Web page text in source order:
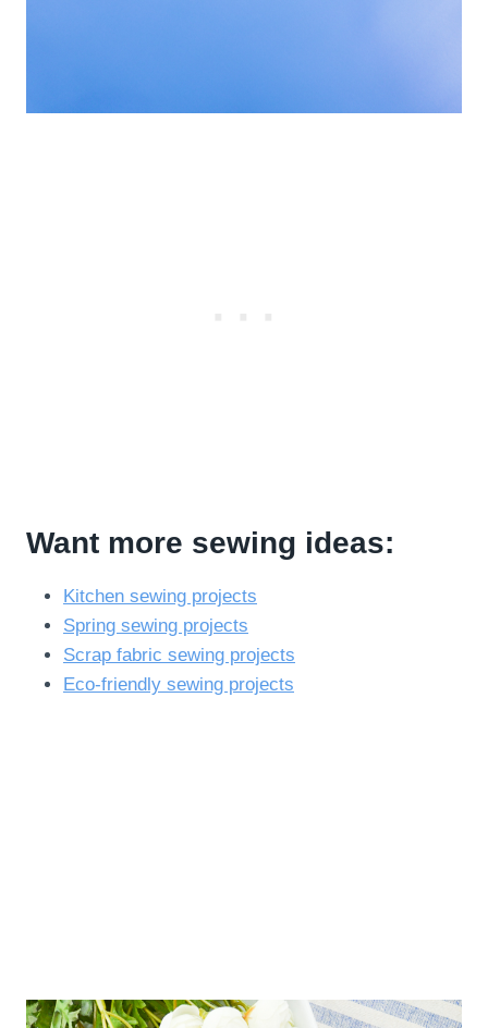
Want more sewing ideas:
Kitchen sewing projects
Spring sewing projects
Scrap fabric sewing projects
Eco-friendly sewing projects